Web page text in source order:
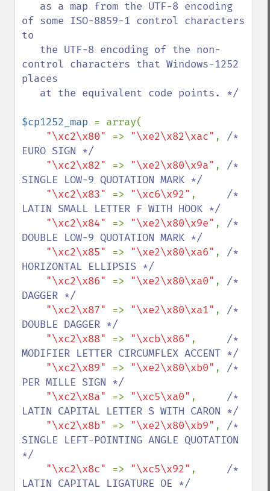
of some ISO-8859-1 control characters
to
control characters that Windows-1252
places
$cp1252_map = array(
"\xc2\x80" => "\xe2\x82\xac" , /*
EURO SIGN */
"\xc2\x82" => "\xe2\x80\x9a" , /*
SINGLE LOW-9 QUOTATION MARK */
"\xc2\x83" => "\xc6\x92" , /*
LATIN SMALL LETTER F WITH HOOK */
"\xc2\x84" => "\xe2\x80\x9e" , /*
DOUBLE LOW-9 QUOTATION MARK */
"\xc2\x85" => "\xe2\x80\xa6" , /*
HORIZONTAL ELLIPSIS */
"\xc2\x86" => "\xe2\x80\xa0" , /*
DAGGER */
"\xc2\x87" => "\xe2\x80\xa1" , /*
DOUBLE DAGGER */
"\xc2\x88" => "\xcb\x86" , /*
MODIFIER LETTER CIRCUMFLEX ACCENT */
"\xc2\x89" => "\xe2\x80\xb0" , /*
PER MILLE SIGN */
"\xc2\x8a" => "\xc5\xa0" , /*
LATIN CAPITAL LETTER S WITH CARON */
"\xc2\x8b" => "\xe2\x80\xb9" , /*
SINGLE LEFT-POINTING ANGLE QUOTATION
*/
"\xc2\x8c" => "\xc5\x92" , /*
LATIN CAPITAL LIGATURE OE */